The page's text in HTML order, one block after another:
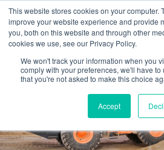
This website stores cookies on your computer.
improve your website experience and provide
you, both on this website and through other
cookies we use, see our Privacy Policy.
We won't track your information when you
comply with your preferences, we'll have
that you're not asked to make this choice
AcceptXCMG